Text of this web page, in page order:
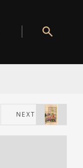
NEXT